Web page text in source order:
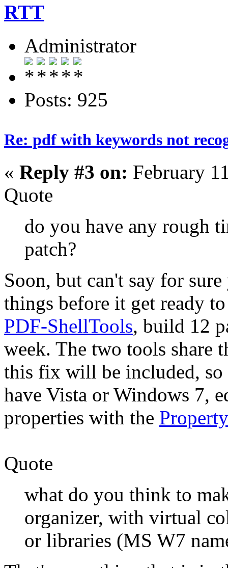
RTT
Administrator
Posts: 925
Re: pdf with keywords not
« Reply #3 on: February
Quote
do you have any rough
patch?
Soon, but can't say for
things before it get ready
PDF-ShellTools, build 12
week. The two tools share
this fix will be included,
have Vista or Windows 7,
properties with the
Quote
what do you think to
organizer, with virtual
or libraries (MS W7